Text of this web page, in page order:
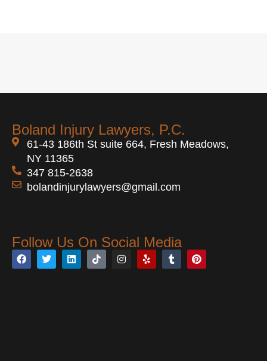
Boland Injury Lawyers, P.C.
61-43 186th St suite 664, Fresh Meadows,
NY 11365
347 815-2638
bolandinjurylawyers@gmail.com
Follow Us On Social Media